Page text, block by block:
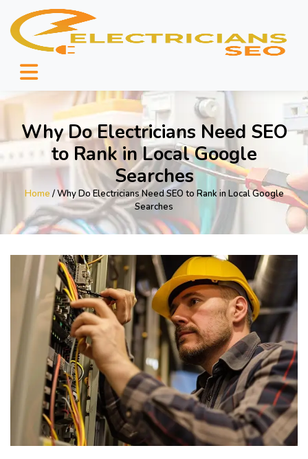
Why Do Electricians Need SEO
to Rank in Local Google
Searches
Home / Why Do Electricians Need SEO to Rank in Local Google
Searches